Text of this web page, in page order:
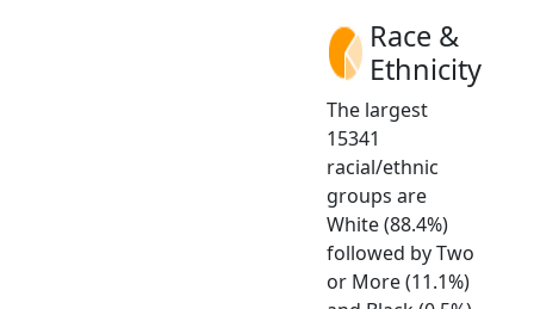
Race &
Ethnicity
The largest
15341
racial/ethnic
groups are
White (88.4%)
followed by Two
or More (11.1%)